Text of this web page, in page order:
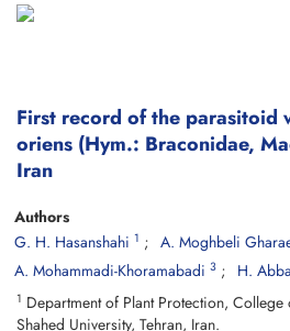
First record of the parasitoid
oriens (Hym.: Braconidae,
Iran
Authors
G. H. Hasanshahi 1 A. Moghbeli
A. Mohammadi-Khoramabadi 3 H.
1 Department of Plant Protection,
Shahed University, Tehran, Iran.